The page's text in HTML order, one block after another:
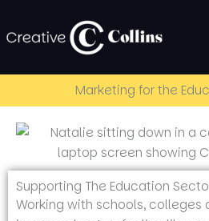
to
Marketing for the
Supporting The Education
Working with schools, colleges